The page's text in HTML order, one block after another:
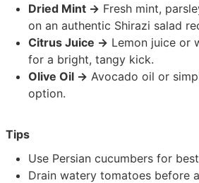
Dried Mint → Fresh mint,
on an authentic Shirazi salad
Citrus Juice → Lemon juice or
for a bright, tangy kick.
Olive Oil → Avocado oil or
option.
Tips
Use Persian cucumbers for
Drain watery tomatoes before